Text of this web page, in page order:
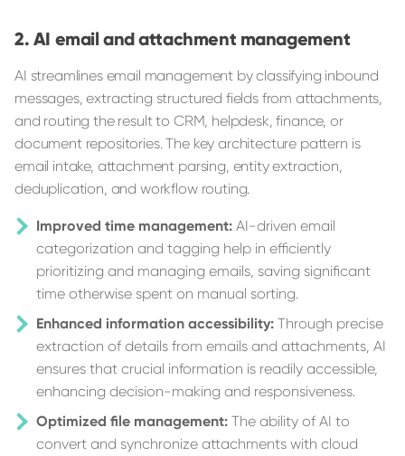
AI email and attachment management
AI streamlines email management by classifying inbound
messages, extracting structured fields from attachments,
and routing the result to CRM, helpdesk, finance, or
document repositories. The key architecture pattern is
email intake, attachment parsing, entity extraction,
deduplication, and workflow routing.
Improved time management: AI-driven email
categorization and tagging help in efficiently
prioritizing and managing emails, saving significant
time otherwise spent on manual sorting.
Enhanced information accessibility: Through precise
extraction of details from emails and attachments, AI
ensures that crucial information is readily accessible,
enhancing decision-making and responsiveness.
Optimized file management: The ability of AI to
convert and synchronize attachments with cloud